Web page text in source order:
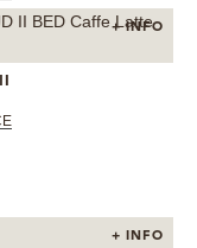
+ INFO
+ INFO